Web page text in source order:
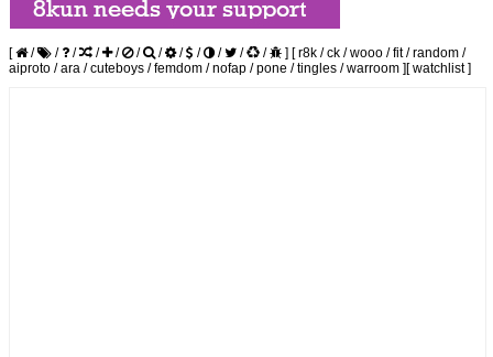
[ / / / / / / / / / / / / ] [r8k /ck /wooo /fit/random /
aiproto /ara /cuteboys /femdom /nofap /pone /tingles /warroom ][watchlist]